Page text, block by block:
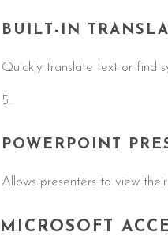
BUILT-IN
Quickly translate text or find
POWERPOINT
Allows presenters to view
MICROSOFT